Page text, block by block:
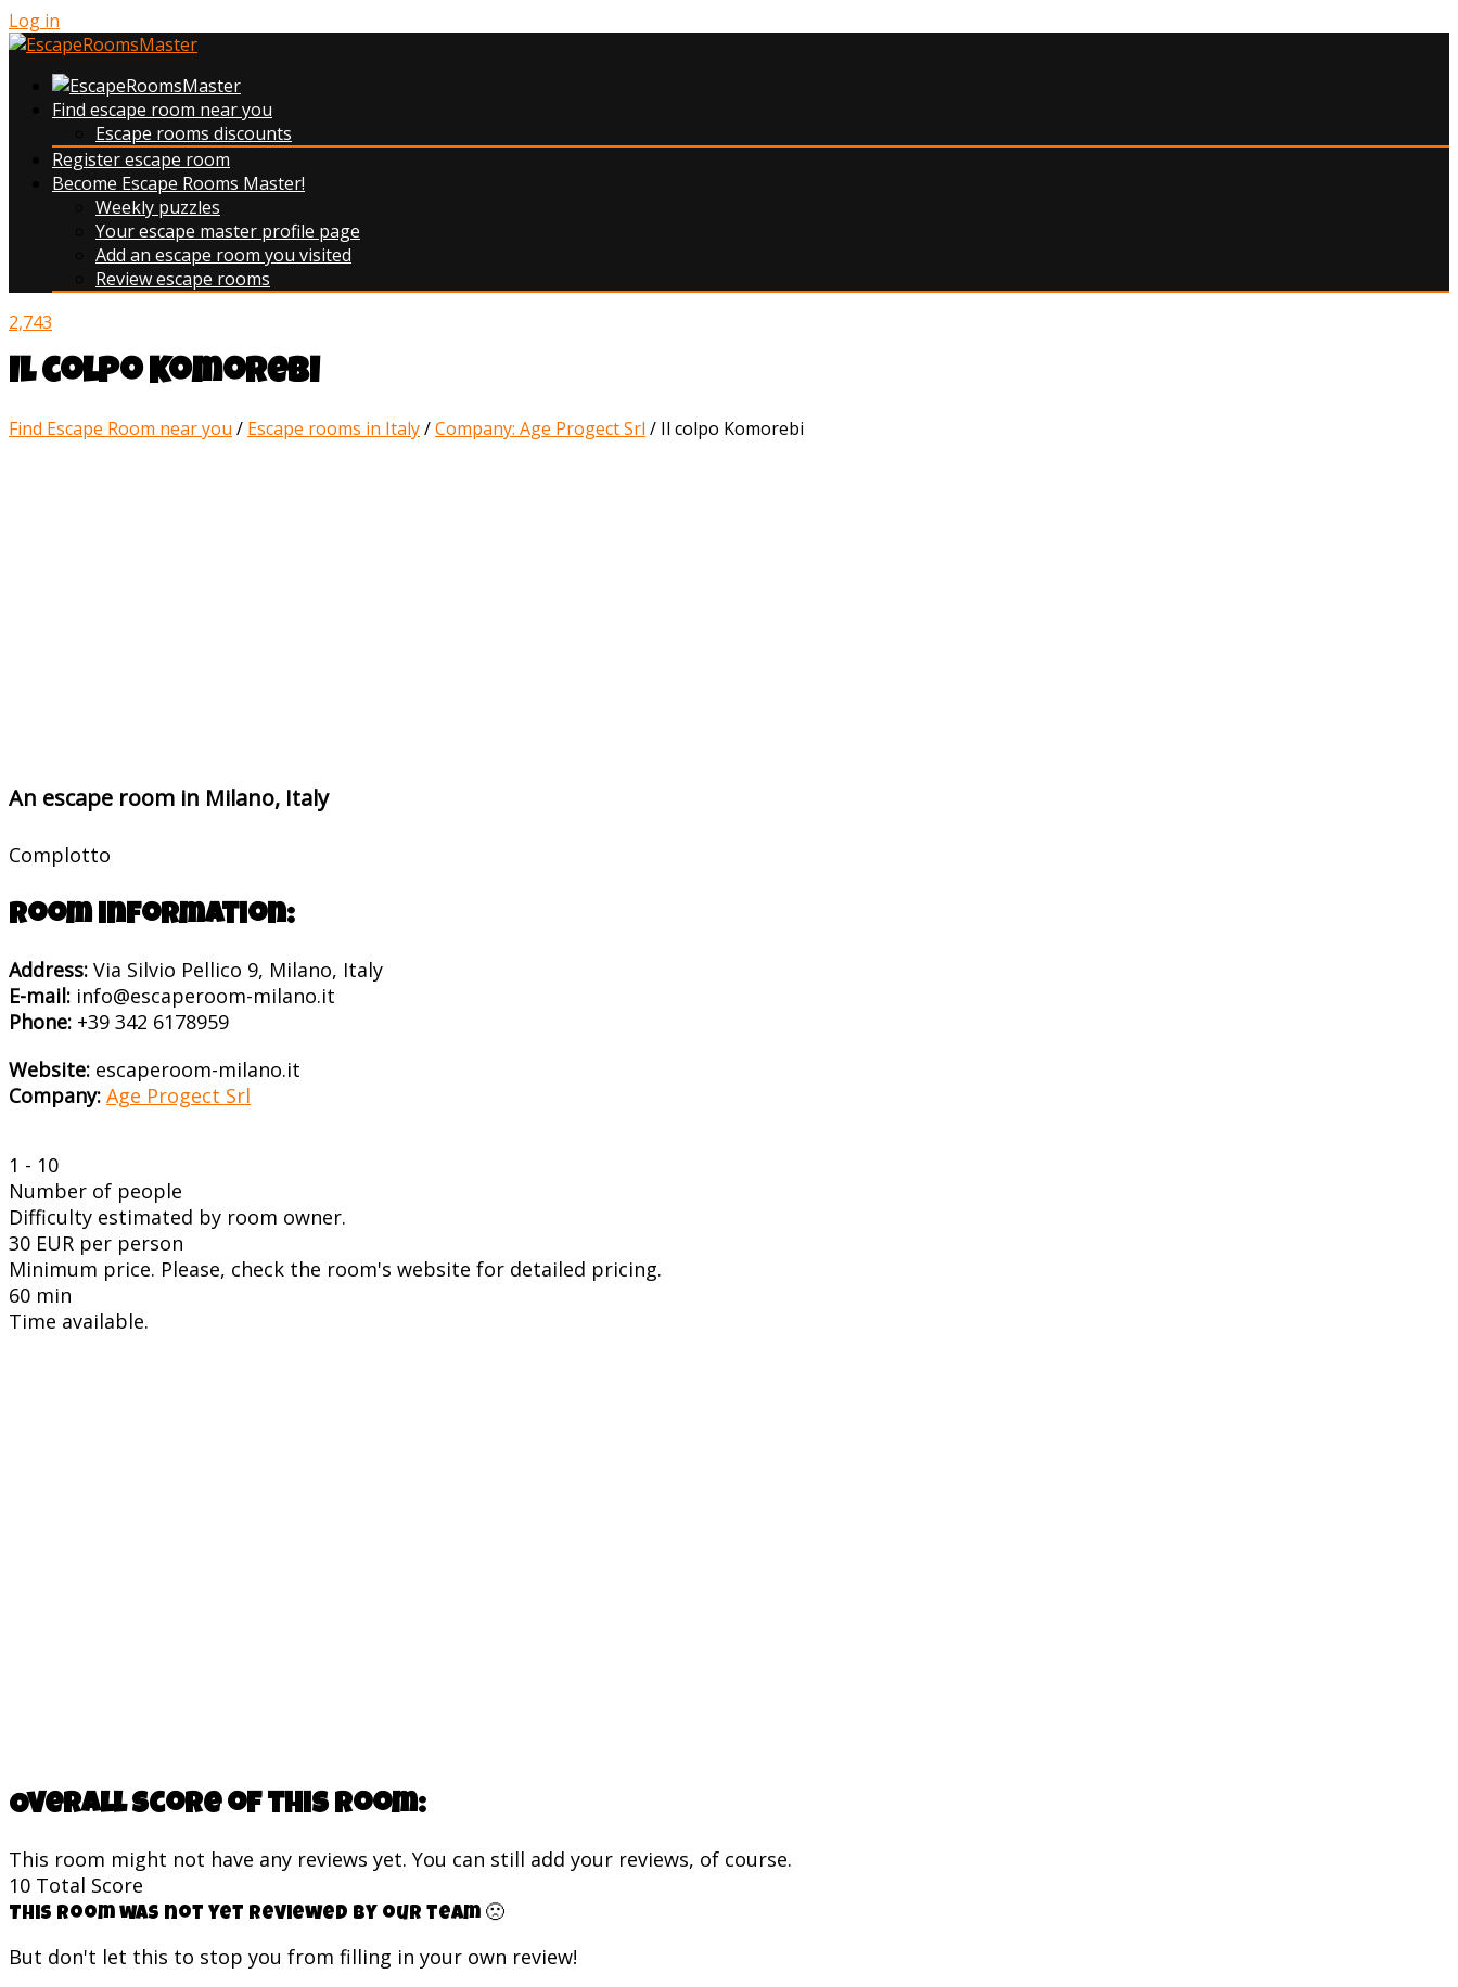
Log in
Find escape room near you
Escape rooms discounts
Register escape room
Become Escape Rooms Master!
Weekly puzzles
Your escape master profile page
Add an escape room you visited
Review escape rooms
2,743
Il colpo Komorebi
Find Escape Room near you / Escape rooms in Italy/Company: Age Progect Srl / Il colpo Komorebi
An escape room in Milano, Italy
Complotto
Room information:
Address: Via Silvio Pellico 9, Milano, Italy
E-mail: info@escaperoom-milano.it
Phone: +39 342 6178959
Website: escaperoom-milano.it
Company: Age Progect Srl
1 - 10
Number of people
Difficulty estimated by room owner.
30 EUR per person
Minimum price. Please, check the room's website for detailed pricing.
60 min
Time available.
Overall score of this room:
This room might not have any reviews yet. You can still add your reviews, of course.
10 Total Score
This room was not yet reviewed by our team 🙁
But don't let this to stop you from filling in your own review!